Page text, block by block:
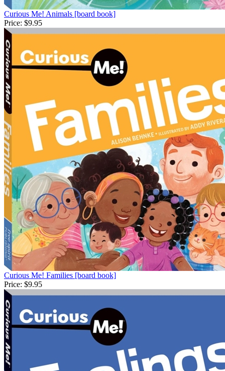
Curious Me! Animals [board book]
Price: $9.95
Curious Me! Families [board book]
Price: $9.95